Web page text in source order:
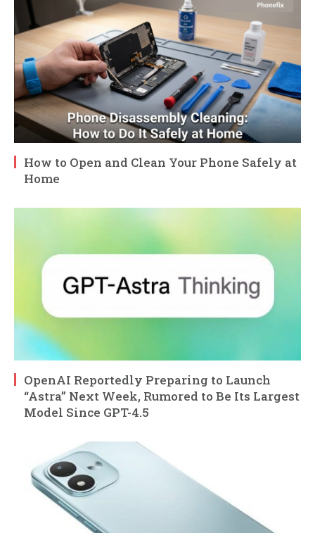
How to Open and Clean Your Phone Safely at
Home
OpenAI Reportedly Preparing to Launch
“Astra” Next Week, Rumored to Be Its Largest
Model Since GPT-4.5